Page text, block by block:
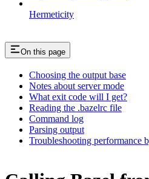
Hermeticity
On this page
Choosing the output base
Notes about server mode
What exit code will I get?
Reading the .bazelrc file
Command log
Parsing output
Troubleshooting performance